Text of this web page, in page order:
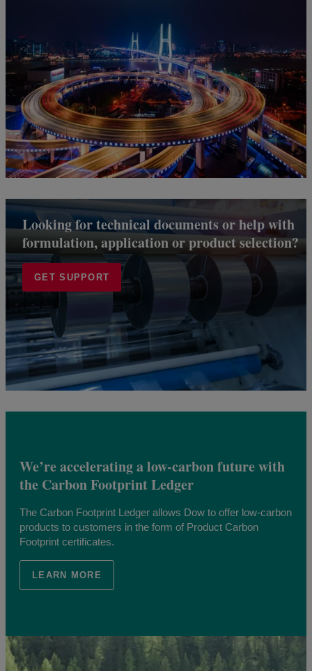
Looking for technical documents or help with
formulation, application or product selection?
GET SUPPORT
We’re accelerating a low-carbon future with
the Carbon Footprint Ledger
The Carbon Footprint Ledger allows Dow to offer low-carbon
products to customers in the form of Product Carbon
Footprint certificates.
LEARN MORE